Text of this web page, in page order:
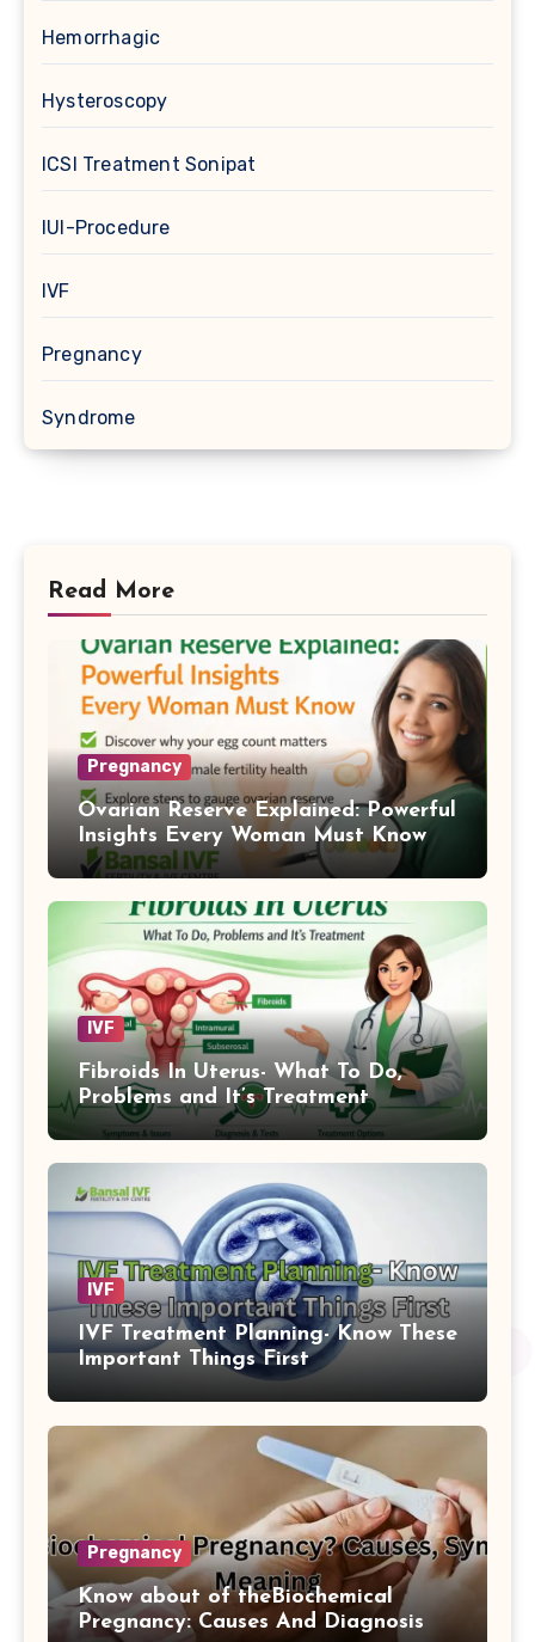
Hemorrhagic
Hysteroscopy
ICSI Treatment Sonipat
IUI-Procedure
IVF
Pregnancy
Syndrome
Read More
Pregnancy
Ovarian Reserve Explained: Powerful
Insights Every Woman Must Know
IVF
Fibroids In Uterus- What To Do,
Problems and It’s Treatment
IVF
IVF Treatment Planning- Know These
Important Things First
Pregnancy
Know about of theBiochemical
Pregnancy: Causes And Diagnosis